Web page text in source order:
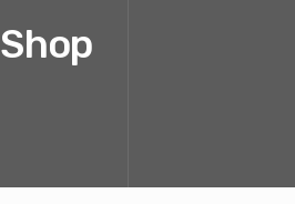
Shop